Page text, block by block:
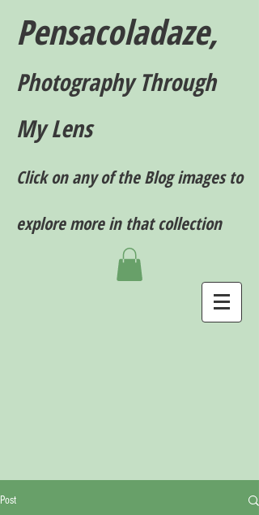
Pensacoladaze,
Photography Through
My Lens
Click on any of the Blog images to
explore more in that collection
Post